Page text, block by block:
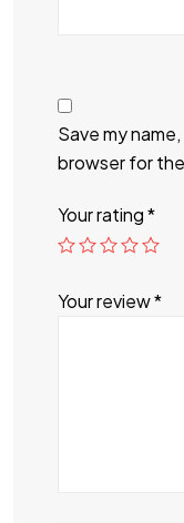
Save my
browser for
Your rating*
Your review*